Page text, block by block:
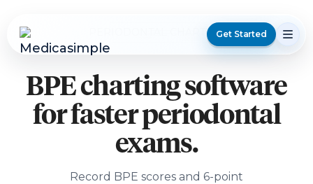
Get Started
PERIODONTAL CHARTING
BPE charting software
for faster periodontal
exams.
Record BPE scores and 6-point